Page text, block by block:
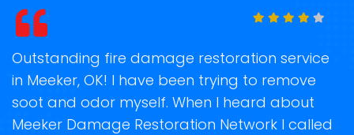
Outstanding fire damage restoration service
in Meeker, OK! I have been trying to remove
soot and odor myself. When I heard about
Meeker Damage Restoration Network I called